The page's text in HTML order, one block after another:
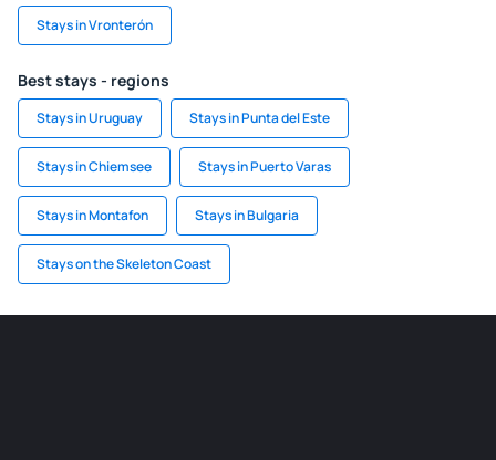
Stays in Vronterón
Best stays - regions
Stays in Uruguay Stays in Punta del Este
Stays in Chiemsee Stays in Puerto Varas
Stays in Montafon Stays in Bulgaria
Stays on the Skeleton Coast